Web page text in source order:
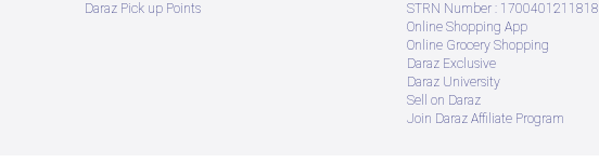
Daraz Pick up Points
STRN Number : 1700401211818
Online Shopping App
Online Grocery Shopping
Daraz Exclusive
Daraz University
Sell on Daraz
Join Daraz Affiliate Program